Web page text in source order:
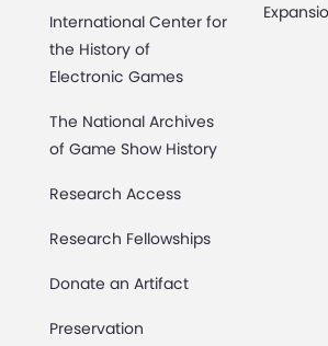
International Center for
the History of
Electronic Games
The National Archives
of Game Show History
Research Access
Research Fellowships
Donate an Artifact
Preservation